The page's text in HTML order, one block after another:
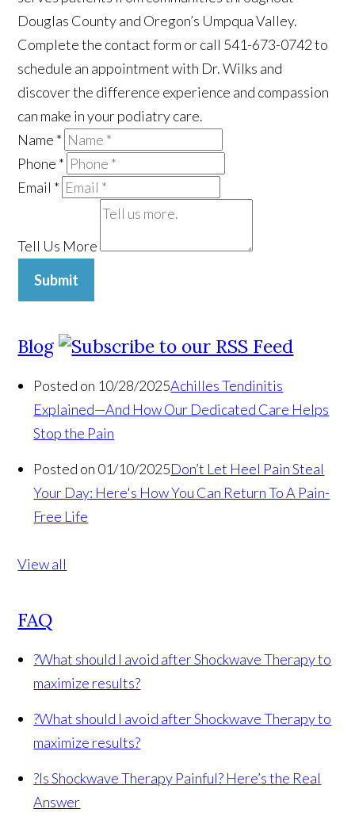
Douglas County and Oregon’s Umpqua Valley.
Complete the contact form or call 541-673-0742 to
schedule an appointment with Dr. Wilks and
discover the difference experience and compassion
can make in your podiatry care.
Name *
Phone *
Email *
Tell Us More
Submit
Blog
Posted on 10/28/2025Achilles Tendinitis
Explained—And How Our Dedicated Care Helps
Stop the Pain
Posted on 01/10/2025Don’t Let Heel Pain Steal
Your Day: Here's How You Can Return To A Pain-
Free Life
View all
FAQ
?What should I avoid after Shockwave Therapy to
maximize results?
?What should I avoid after Shockwave Therapy to
maximize results?
?Is Shockwave Therapy Painful? Here’s the Real
Answer